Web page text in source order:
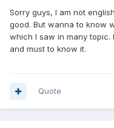
Sorry guys, I am not
good. But wanna to know
which I saw in many topic.
and must to know it.
Quote